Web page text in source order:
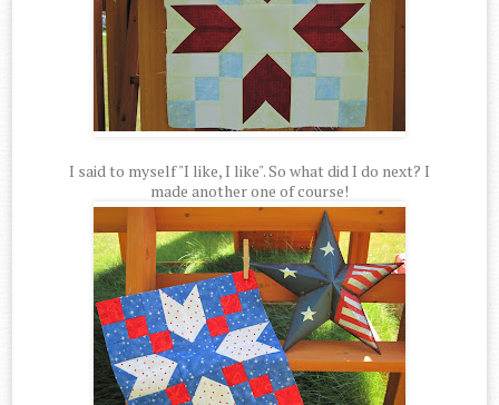
I said to myself "I like, I like". So what did I do next? I
made another one of course!